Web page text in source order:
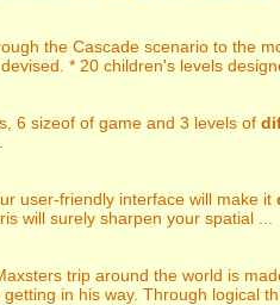
the Cascade scenario to the
* 20 children's levels
6 sizeof of game and 3 levels of
user-friendly interface will make it
will surely sharpen your spatial ...
trip around the world is
in his way. Through logical